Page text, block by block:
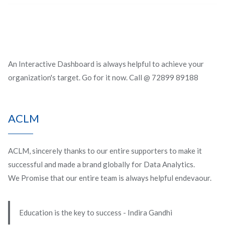
An Interactive Dashboard is always helpful to achieve your
organization's target. Go for it now. Call @ 72899 89188
ACLM
ACLM, sincerely thanks to our entire supporters to make it
successful and made a brand globally for Data Analytics.
We Promise that our entire team is always helpful endevaour.
Education is the key to success - Indira Gandhi